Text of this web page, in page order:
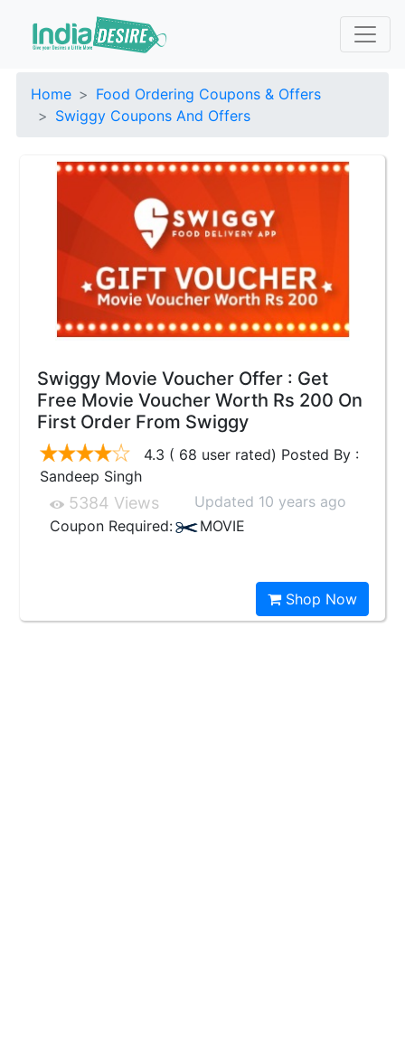
Home
Food Ordering Coupons & Offers
Swiggy Coupons And Offers
Swiggy Movie Voucher Offer : Get
Free Movie Voucher Worth Rs 200 On
First Order From Swiggy
4.3 ( 68 user rated) Posted By :
Sandeep Singh
5384 Views
Updated 10 years ago
Coupon Required:
MOVIE
Shop Now